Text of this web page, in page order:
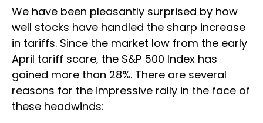
We have been pleasantly surprised by how
well stocks have handled the sharp increase
in tariffs. Since the market low from the early
April tariff scare, the S&P 500 Index has
gained more than 28%. There are several
reasons for the impressive rally in the face of
these headwinds: